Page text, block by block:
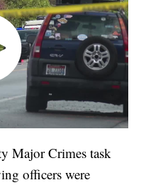
Major Crimes task
officers were